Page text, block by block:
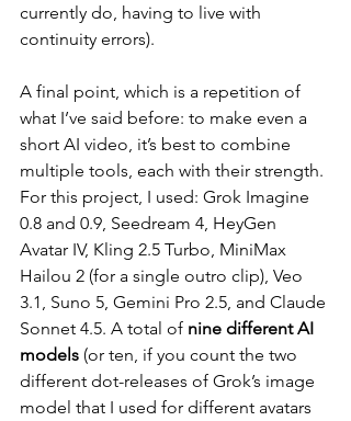
currently do, having to live with
continuity errors).
A final point, which is a repetition of
what I’ve said before: to make even a
short AI video, it’s best to combine
multiple tools, each with their strength.
For this project, I used: Grok Imagine
0.8 and 0.9, Seedream 4, HeyGen
Avatar IV, Kling 2.5 Turbo, MiniMax
Hailou 2 (for a single outro clip), Veo
3.1, Suno 5, Gemini Pro 2.5, and Claude
Sonnet 4.5. A total of nine different AI
models (or ten, if you count the two
different dot-releases of Grok’s image
model that I used for different avatars